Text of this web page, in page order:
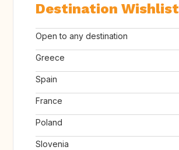
Destination Wishlist
Open to any destination
Greece
Spain
France
Poland
Slovenia